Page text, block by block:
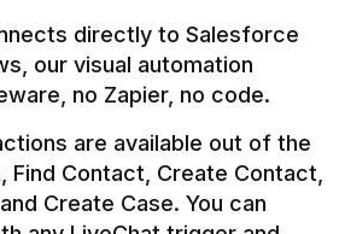
directly to Salesforce
our visual automation
no Zapier, no code.
are available out of the
Find Contact, Create Contact,
Create Case. You can